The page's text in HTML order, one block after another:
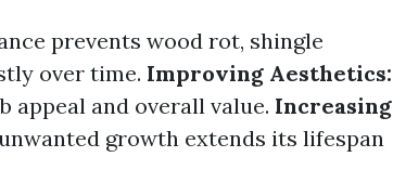
prevents wood rot, shingle
over time. Improving Aesthetics:
appeal and overall value. Increasing
growth extends its lifespan